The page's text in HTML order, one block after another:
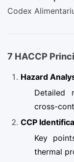
Codex
7 HACCP
Hazard
Detailed
cross-
CCP
Key
thermal